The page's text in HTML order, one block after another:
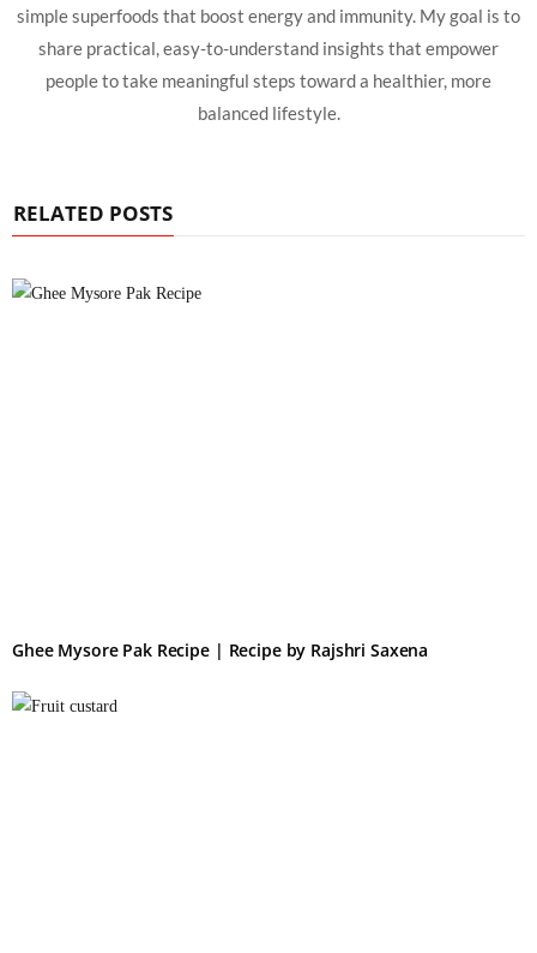
simple superfoods that boost energy and immunity. My goal is to
share practical, easy-to-understand insights that empower
people to take meaningful steps toward a healthier, more
balanced lifestyle.
RELATED POSTS
Ghee Mysore Pak Recipe | Recipe by Rajshri Saxena